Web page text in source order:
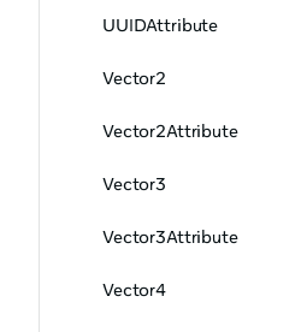
UUIDAttribute
Vector2
Vector2Attribute
Vector3
Vector3Attribute
Vector4